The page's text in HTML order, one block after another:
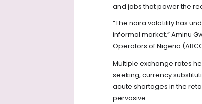
and jobs that power the
“The naira volatility has
informal market,” Aminu
Operators of Nigeria
Multiple exchange rates
seeking, currency
acute shortages in the
pervasive.